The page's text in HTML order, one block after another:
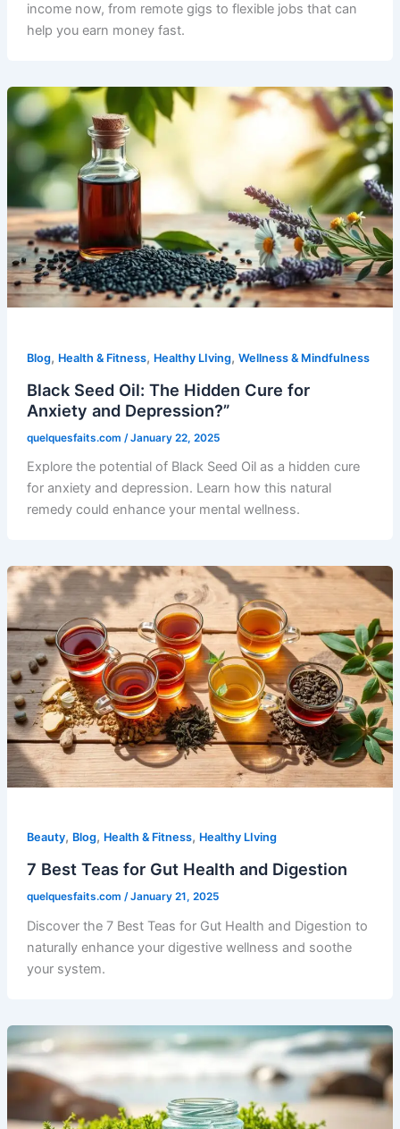
income now, from remote gigs to flexible jobs that can
help you earn money fast.
Blog, Health & Fitness, Healthy LIving, Wellness & Mindfulness
Black Seed Oil: The Hidden Cure for
Anxiety and Depression?”
quelquesfaits.com /January 22, 2025
Explore the potential of Black Seed Oil as a hidden cure
for anxiety and depression. Learn how this natural
remedy could enhance your mental wellness.
Beauty, Blog, Health & Fitness, Healthy LIving
7 Best Teas for Gut Health and Digestion
quelquesfaits.com /January 21, 2025
Discover the 7 Best Teas for Gut Health and Digestion to
naturally enhance your digestive wellness and soothe
your system.